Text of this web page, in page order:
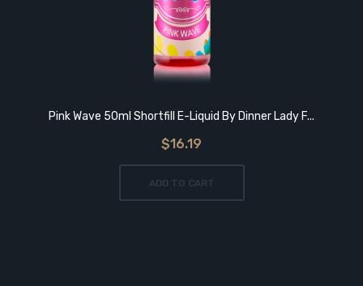
Pink Wave 50ml Shortfill E-Liquid By Dinner Lady F...
$16.19
ADD TO CART